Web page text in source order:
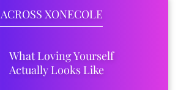
XONECOLE
What Loving Yourself
Actually Looks Like